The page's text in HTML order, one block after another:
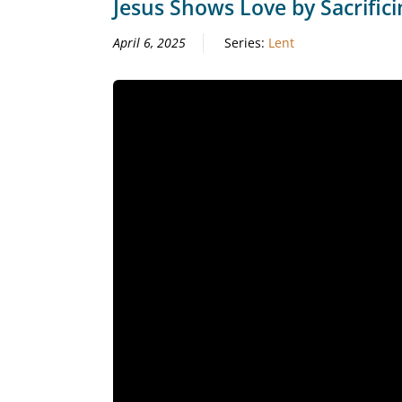
Jesus Shows Love by
April 6, 2025 Series: Lent